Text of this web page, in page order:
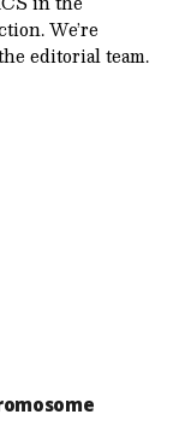
We’re
editorial team.